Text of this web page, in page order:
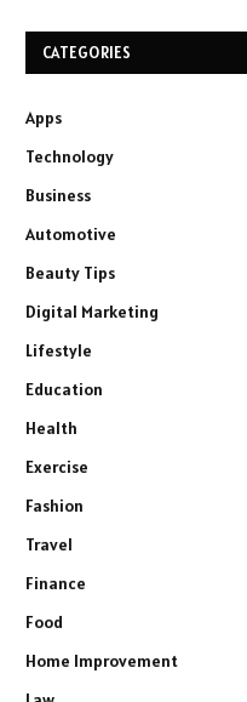
CATEGORIES
Apps
Technology
Business
Automotive
Beauty Tips
Digital Marketing
Lifestyle
Education
Health
Exercise
Fashion
Travel
Finance
Food
Home Improvement